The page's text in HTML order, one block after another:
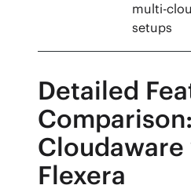
multi-
setups
Detailed
Comparison:
Cloudaware
Flexera